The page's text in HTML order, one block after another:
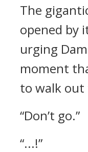
The
opened by
urging
moment
to walk out
“Don’t go.”
“...!”